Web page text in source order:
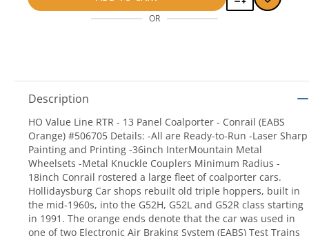
OR
Description
HO Value Line RTR - 13 Panel Coalporter - Conrail (EABS
Orange) #506705 Details: -All are Ready-to-Run -Laser Sharp
Painting and Printing -36inch InterMountain Metal
Wheelsets -Metal Knuckle Couplers Minimum Radius -
18inch Conrail rostered a large fleet of coalporter cars.
Hollidaysburg Car shops rebuilt old triple hoppers, built in
the mid-1960s, into the G52H, G52L and G52R class starting
in 1991. The orange ends denote that the car was used in
one of two Electronic Air Braking System (EABS) Test Trains